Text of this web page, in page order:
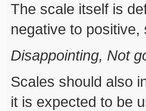
The scale itself is
negative to
Disappointing, Not
Scales should also
it is expected to be